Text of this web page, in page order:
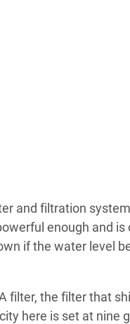
and filtration
enough and
if the water level
filter, the filter that
here is set at nine